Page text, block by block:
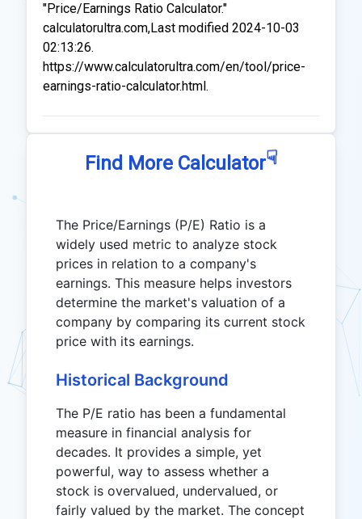
"Price/Earnings Ratio Calculator."
calculatorultra.com,Last modified 2024-10-03
02:13:26.
https://www.calculatorultra.com/en/tool/price-
earnings-ratio-calculator.html.
Find More Calculator☟
The Price/Earnings (P/E) Ratio is a
widely used metric to analyze stock
prices in relation to a company's
earnings. This measure helps investors
determine the market's valuation of a
company by comparing its current stock
price with its earnings.
Historical Background
The P/E ratio has been a fundamental
measure in financial analysis for
decades. It provides a simple, yet
powerful, way to assess whether a
stock is overvalued, undervalued, or
fairly valued by the market. The concept